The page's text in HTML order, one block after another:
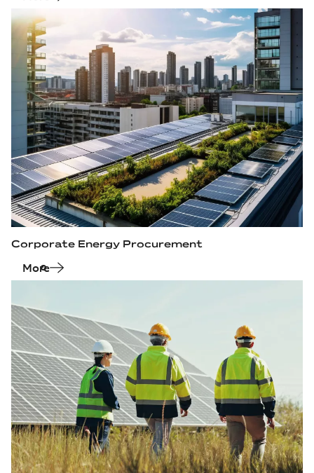
Corporate Energy Procurement
More